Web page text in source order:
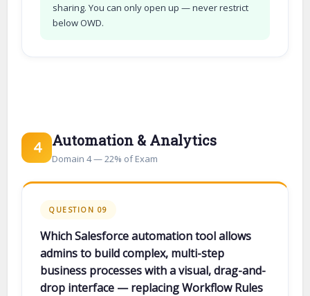
sharing. You can only open up — never restrict
below OWD.
4 Automation & Analytics
Domain 4 — 22% of Exam
QUESTION 09
Which Salesforce automation tool allows
admins to build complex, multi-step
business processes with a visual, drag-and-
drop interface — replacing Workflow Rules